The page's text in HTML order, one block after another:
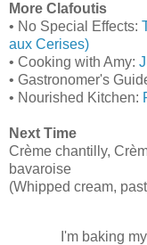
More Clafoutis
• No Special Effects:
aux Cerises)
• Cooking with Amy:
• Gastronomer's
• Nourished Kitchen:
Next Time
Crème chantilly,
bavaroise
(Whipped cream,
I'm baking